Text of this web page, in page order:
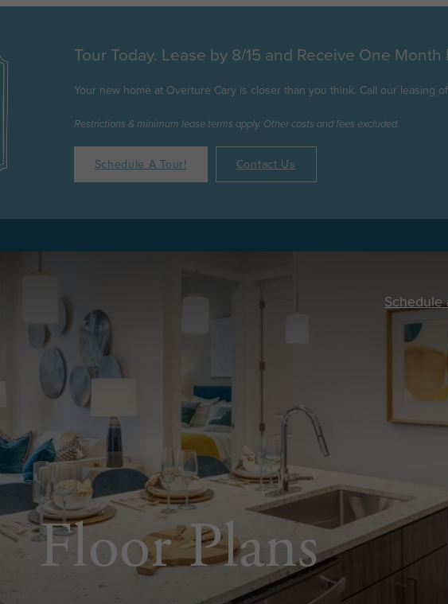
Tour Today. Lease by 8/15 and Receive One Month
Your new home at Overture Cary is closer than you think. Call our leasing
Restrictions & minimum lease terms apply. Other costs and fees excluded.
Schedule A Tour! Contact Us
Schedule
Floor Plans